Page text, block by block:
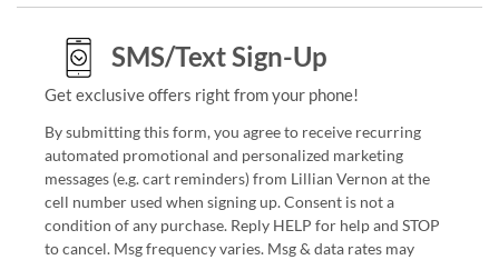
SMS/Text Sign-Up
Get exclusive offers right from your phone!
By submitting this form, you agree to receive recurring
automated promotional and personalized marketing
messages (e.g. cart reminders) from Lillian Vernon at the
cell number used when signing up. Consent is not a
condition of any purchase. Reply HELP for help and STOP
to cancel. Msg frequency varies. Msg & data rates may